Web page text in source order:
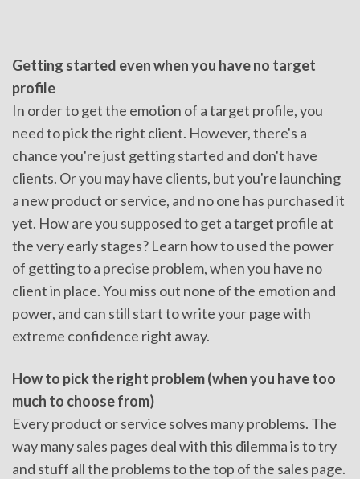
Getting started even when you have no target
profile
In order to get the emotion of a target profile, you
need to pick the right client. However, there's a
chance you're just getting started and don't have
clients. Or you may have clients, but you're launching
a new product or service, and no one has purchased it
yet. How are you supposed to get a target profile at
the very early stages? Learn how to used the power
of getting to a precise problem, when you have no
client in place. You miss out none of the emotion and
power, and can still start to write your page with
extreme confidence right away.
How to pick the right problem (when you have too
much to choose from)
Every product or service solves many problems. The
way many sales pages deal with this dilemma is to try
and stuff all the problems to the top of the sales page.